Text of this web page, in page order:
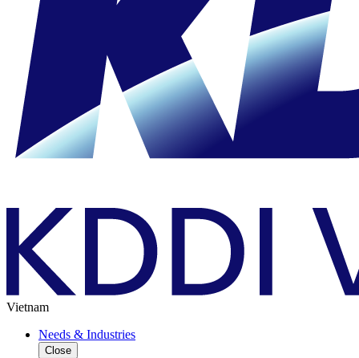
Vietnam
Needs & Industries
Close